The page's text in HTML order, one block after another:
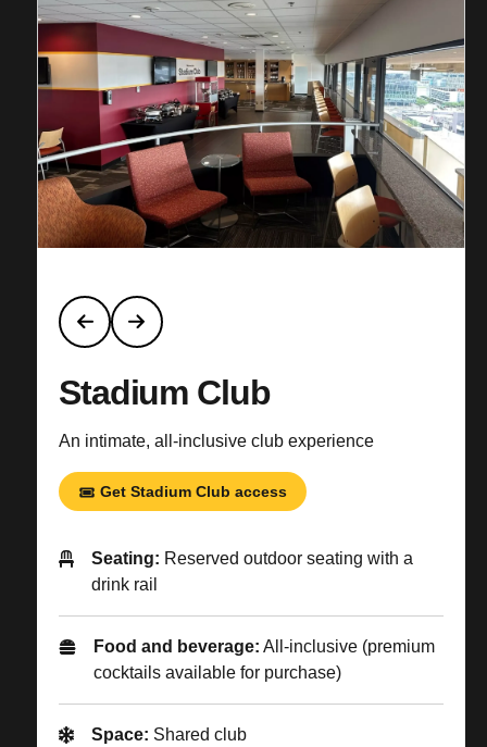
Stadium Club
An intimate, all-inclusive club experience
Get Stadium Club access
Seating: Reserved outdoor seating with a
drink rail
Food and beverage: All-inclusive (premium
cocktails available for purchase)
Space: Shared club